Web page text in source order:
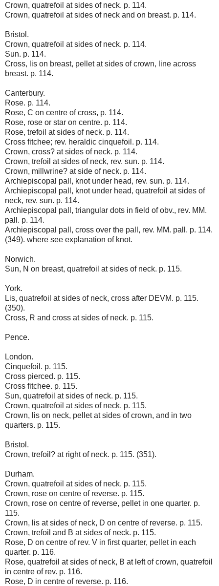
Crown, quatrefoil at sides of neck. p. 114.
Crown, quatrefoil at sides of neck and on breast. p. 114.
Bristol.
Crown, quatrefoil at sides of neck. p. 114.
Sun. p. 114.
Cross, lis on breast, pellet at sides of crown, line across
breast. p. 114.
Canterbury.
Rose. p. 114.
Rose, C on centre of cross, p. 114.
Rose, rose or star on centre. p. 114.
Rose, trefoil at sides of neck. p. 114.
Cross fitchee; rev. heraldic cinquefoil. p. 114.
Crown, cross? at sides of neck. p. 114.
Crown, trefoil at sides of neck, rev. sun. p. 114.
Crown, millwrine? at side of neck. p. 114.
Archiepiscopal pall, knot under head, rev. sun. p. 114.
Archiepiscopal pall, knot under head, quatrefoil at sides of
neck, rev. sun. p. 114.
Archiepiscopal pall, triangular dots in field of obv., rev. MM.
pall. p. 114.
Archiepiscopal pall, cross over the pall, rev. MM. pall. p. 114.
(349). where see explanation of knot.
Norwich.
Sun, N on breast, quatrefoil at sides of neck. p. 115.
York.
Lis, quatrefoil at sides of neck, cross after DEVM. p. 115.
(350).
Cross, R and cross at sides of neck. p. 115.
Pence.
London.
Cinquefoil. p. 115.
Cross pierced. p. 115.
Cross fitchee. p. 115.
Sun, quatrefoil at sides of neck. p. 115.
Crown, quatrefoil at sides of neck. p. 115.
Crown, lis on neck, pellet at sides of crown, and in two
quarters. p. 115.
Bristol.
Crown, trefoil? at right of neck. p. 115. (351).
Durham.
Crown, quatrefoil at sides of neck. p. 115.
Crown, rose on centre of reverse. p. 115.
Crown, rose on centre of reverse, pellet in one quarter. p.
115.
Crown, lis at sides of neck, D on centre of reverse. p. 115.
Crown, trefoil and B at sides of neck. p. 115.
Rose, D on centre of rev. V in first quarter, pellet in each
quarter. p. 116.
Rose, quatrefoil at sides of neck, B at left of crown, quatrefoil
in centre of rev. p. 116.
Rose, D in centre of reverse. p. 116.